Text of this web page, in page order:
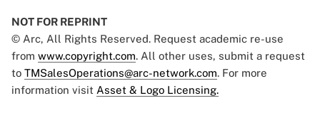
NOT FOR REPRINT
© Arc, All Rights Reserved. Request academic re-use
from www.copyright.com. All other uses, submit a request
to TMSalesOperations@arc-network.com. For more
information visit Asset & Logo Licensing.